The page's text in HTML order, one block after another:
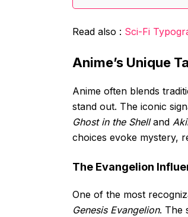
Read also : Sci-Fi
Anime’s Unique
Anime often blends
stand out. The iconic
Ghost in the Shelland
choices evoke mystery,
The Evangelion
One of the most
Genesis Evangelion. The